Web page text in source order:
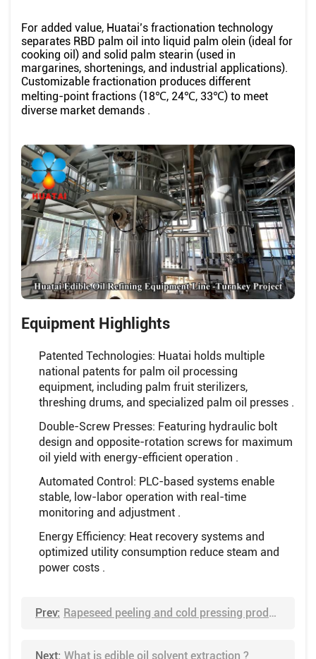
For added value, Huatai’s fractionation technology
separates RBD palm oil into liquid palm olein (ideal for
cooking oil) and solid palm stearin (used in
margarines, shortenings, and industrial applications).
Customizable fractionation produces different
melting-point fractions (18℃, 24℃, 33℃) to meet
diverse market demands .
Equipment Highlights
Patented Technologies: Huatai holds multiple
national patents for palm oil processing
equipment, including palm fruit sterilizers,
threshing drums, and specialized palm oil presses .
Double-Screw Presses: Featuring hydraulic bolt
design and opposite-rotation screws for maximum
oil yield with energy-efficient operation .
Automated Control: PLC-based systems enable
stable, low-labor operation with real-time
monitoring and adjustment .
Energy Efficiency: Heat recovery systems and
optimized utility consumption reduce steam and
power costs .
Prev: Rapeseed peeling and cold pressing production process
Next: What is edible oil solvent extraction ?